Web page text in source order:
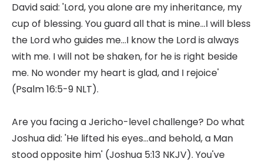
David said: 'Lord, you alone are my inheritance, my
cup of blessing. You guard all that is mine...I will bless
the Lord who guides me...I know the Lord is always
with me. I will not be shaken, for he is right beside
me. No wonder my heart is glad, and I rejoice'
(Psalm 16:5-9 NLT).
Are you facing a Jericho-level challenge? Do what
Joshua did: 'He lifted his eyes...and behold, a Man
stood opposite him' (Joshua 5:13 NKJV). You've